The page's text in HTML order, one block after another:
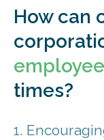
How can
times?
1.